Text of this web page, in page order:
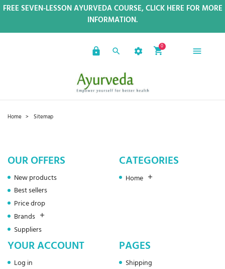
FREE SEVEN-LESSON AYURVEDA COURSE, CLICK HERE FOR MORE
INFORMATION.
0
Home Sitemap
OUR OFFERS
New products
Best sellers
Price drop
Brands
Suppliers
CATEGORIES
Home
YOUR ACCOUNT
Log in
PAGES
Shipping